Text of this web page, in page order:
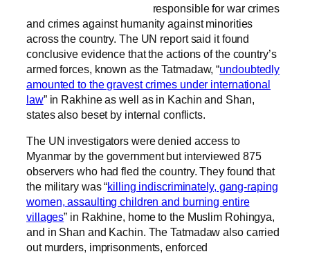
responsible for war crimes
and crimes against humanity against minorities
across the country. The UN report said it found
conclusive evidence that the actions of the country’s
armed forces, known as the Tatmadaw, “undoubtedly
amounted to the gravest crimes under international
law” in Rakhine as well as in Kachin and Shan,
states also beset by internal conflicts.
The UN investigators were denied access to
Myanmar by the government but interviewed 875
observers who had fled the country. They found that
the military was “killing indiscriminately, gang-raping
women, assaulting children and burning entire
villages” in Rakhine, home to the Muslim Rohingya,
and in Shan and Kachin. The Tatmadaw also carried
out murders, imprisonments, enforced